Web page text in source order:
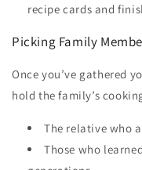
recipe cards and
Picking Family
Once you’ve gathered
hold the family’s
The relative who
Those who